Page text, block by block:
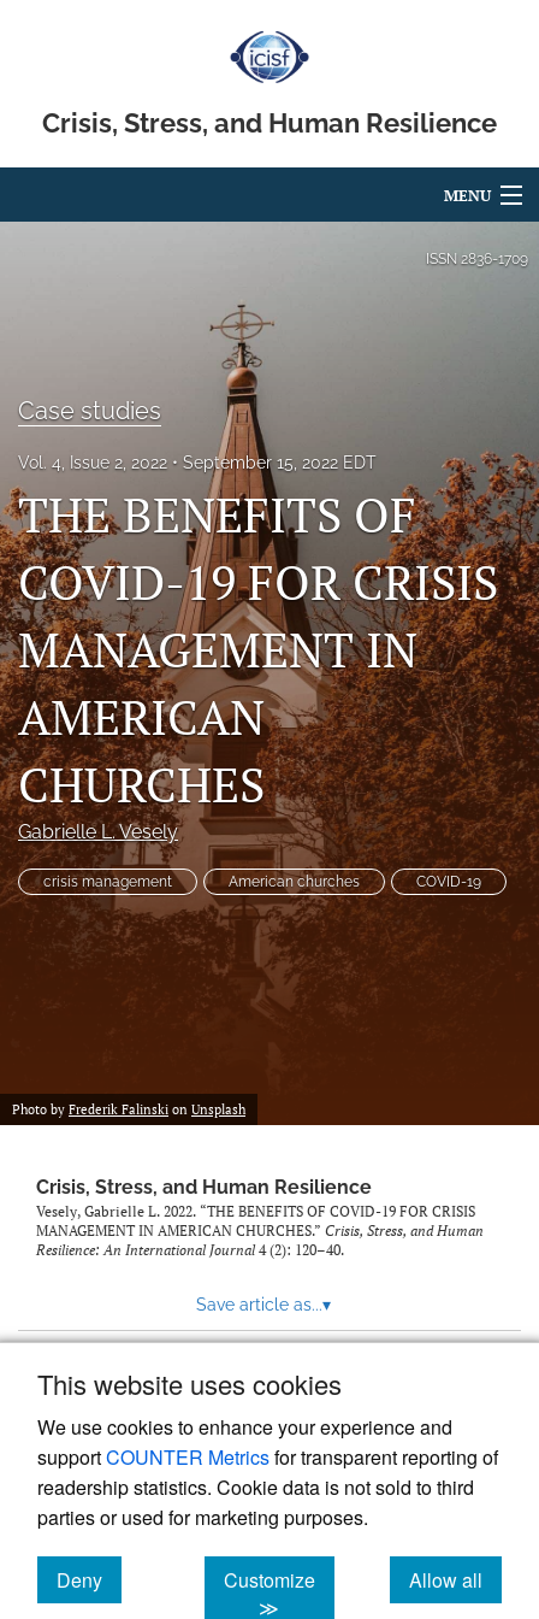
This website uses cookies
We use cookies to enhance your experience and
supportCOUNTER Metricsfor transparent reporting of
readership statistics. Cookie data is not sold to third
parties or used for marketing purposes.
Deny
cookies
Customize
≫
Allow all
cookies
Crisis, Stress, and Human Resilience
MENU
About
Issues
search
RSS
feed
(opens
a
modal
with
a
link
to
feed)
ISSN 2836-1709
Case studies
Vol. 4, Issue 2, 2022 September 15, 2022 EDT
THE BENEFITS OF
COVID-19 FOR CRISIS
MANAGEMENT IN
AMERICAN
CHURCHES
Gabrielle L. Vesely
crisis management American churches COVID-19
Photo by Frederik Falinski on Unsplash
Crisis, Stress, and Human Resilience
Vesely, Gabrielle L. 2022. “THE BENEFITS OF COVID-19 FOR CRISIS
MANAGEMENT IN AMERICAN CHURCHES.” Crisis, Stress, and Human
Resilience: An International Journal4 (2): 120–40.
Save article as...▾
Powered by
, the modern academic journal
management system